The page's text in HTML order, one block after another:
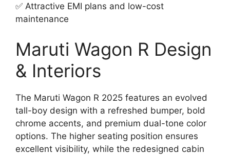
✅ Attractive EMI plans and low-cost
maintenance
Maruti Wagon R Design
& Interiors
The Maruti Wagon R 2025 features an evolved
tall-boy design with a refreshed bumper, bold
chrome accents, and premium dual-tone color
options. The higher seating position ensures
excellent visibility, while the redesigned cabin